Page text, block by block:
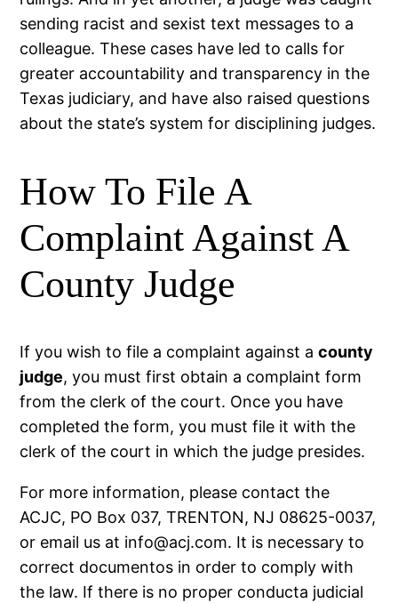
sending racist and sexist text messages to a
colleague. These cases have led to calls for
greater accountability and transparency in the
Texas judiciary, and have also raised questions
about the state’s system for disciplining judges.
How To File A
Complaint Against A
County Judge
If you wish to file a complaint against acounty
judge, you must first obtain a complaint form
from the clerk of the court. Once you have
completed the form, you must file it with the
clerk of the court in which the judge presides.
For more information, please contact the
ACJC, PO Box 037, TRENTON, NJ 08625-0037,
or email us at info@acj.com. It is necessary to
correct documentos in order to comply with
the law. If there is no proper conducta judicial